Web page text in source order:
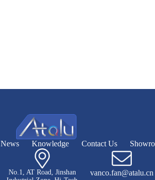
News Knowledge Contact Us
No.1, AT Road, Jinshan
vanco.fan@atalu.cn